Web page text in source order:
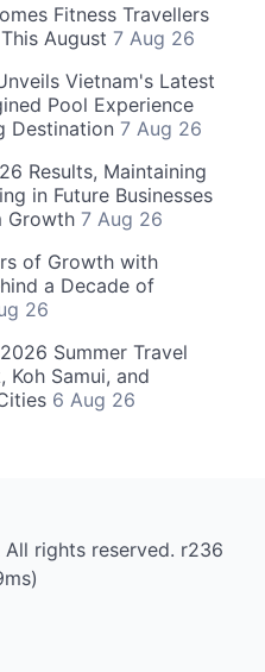
Fitness Travellers
August 7 Aug 26
Vietnam's Latest
Pool Experience
Destination 7 Aug 26
Results, Maintaining
in Future Businesses
Growth 7 Aug 26
of Growth with
a Decade of
26
Summer Travel
Koh Samui, and
6 Aug 26
rights reserved. r236